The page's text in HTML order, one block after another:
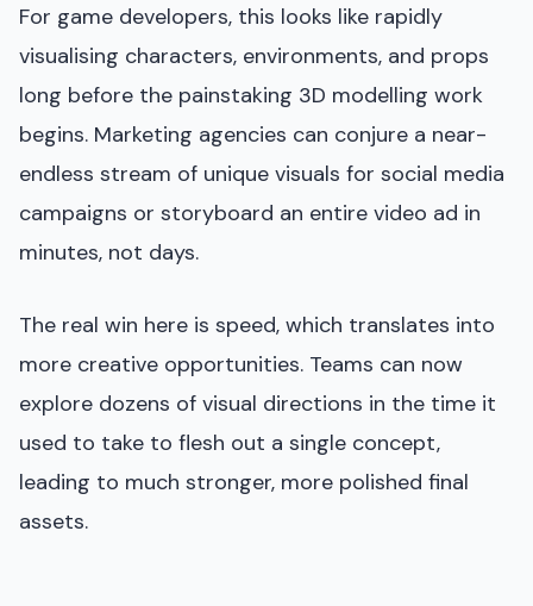
For game developers, this looks like rapidly
visualising characters, environments, and props
long before the painstaking 3D modelling work
begins. Marketing agencies can conjure a near-
endless stream of unique visuals for social media
campaigns or storyboard an entire video ad in
minutes, not days.
The real win here is speed, which translates into
more creative opportunities. Teams can now
explore dozens of visual directions in the time it
used to take to flesh out a single concept,
leading to much stronger, more polished final
assets.